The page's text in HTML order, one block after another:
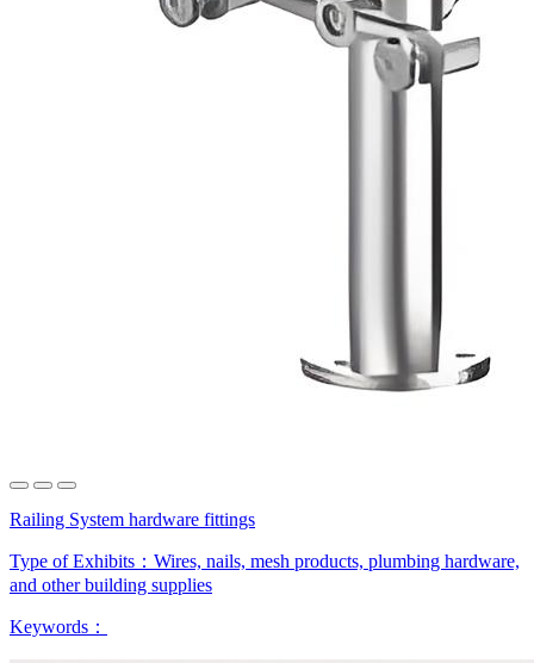
Railing System hardware fittings
Type of Exhibits： Wires, nails, mesh products, plumbing hardware,
and other building supplies
Keywords：